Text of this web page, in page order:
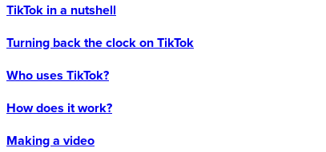
TikTok in a nutshell
Turning back the clock on TikTok
Who uses TikTok?
How does it work?
Making a video